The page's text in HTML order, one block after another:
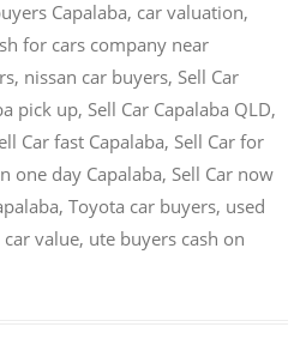
Capalaba, car valuation,
for cars company near
, nissan car buyers, Sell Car
pick up, Sell Car Capalaba QLD,
Car fast Capalaba, Sell Car for
one day Capalaba, Sell Car now
, Toyota car buyers, used
car value, ute buyers cash on